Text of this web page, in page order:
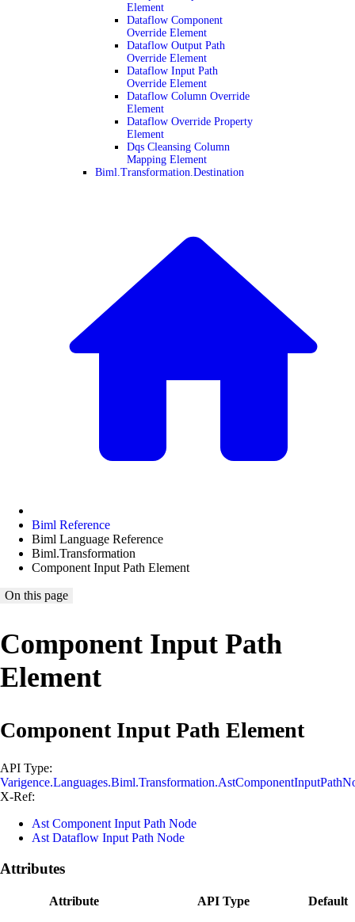
Element
Dataflow Component
Override Element
Dataflow Output Path
Override Element
Dataflow Input Path
Override Element
Dataflow Column Override
Element
Dataflow Override Property
Element
Dqs Cleansing Column
Mapping Element
Biml.Transformation.Destination
Biml Reference
Biml Language Reference
Biml.Transformation
Component Input Path Element
On this page
Component Input Path
Element
Component Input Path Element
API Type:
X-Ref:
Ast Component Input Path Node
Ast Dataflow Input Path Node
Attributes
Attribute API Type Default